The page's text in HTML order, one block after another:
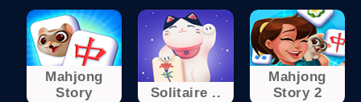
Mahjong
Story
Solitaire ..
Mahjong
Story 2